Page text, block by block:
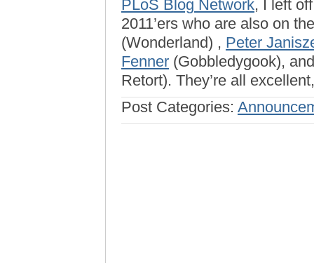
PLoS Blog Network, I left
2011’ers who are also on
(Wonderland) , Peter
Fenner (Gobbledygook),
Retort). They’re all
Post Categories: